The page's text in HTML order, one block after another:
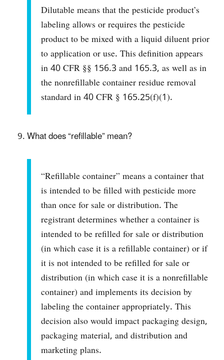
Dilutable means that the pesticide product’s
labeling allows or requires the pesticide
product to be mixed with a liquid diluent prior
to application or use. This definition appears
in 40 CFR §§ 156.3 and 165.3, as well as in
the nonrefillable container residue removal
standard in 40 CFR § 165.25(f)(1).
What does “refillable” mean?
“Refillable container” means a container that
is intended to be filled with pesticide more
than once for sale or distribution. The
registrant determines whether a container is
intended to be refilled for sale or distribution
(in which case it is a refillable container) or if
it is not intended to be refilled for sale or
distribution (in which case it is a nonrefillable
container) and implements its decision by
labeling the container appropriately. This
decision also would impact packaging design,
packaging material, and distribution and
marketing plans.